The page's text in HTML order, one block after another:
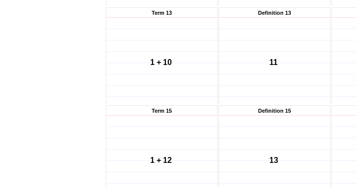
Term 13
1 + 10
Definition 13
11
Term 15
1 + 12
Definition 15
13